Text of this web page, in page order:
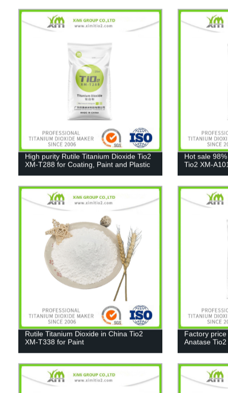
High purity Rutile Titanium Dioxide Tio2
XM-T288 for Coating, Paint and Plastic
Hot sale
Tio2 XM-
Rutile Titanium Dioxide in China Tio2
XM-T338 for Paint
Factory
Anatase